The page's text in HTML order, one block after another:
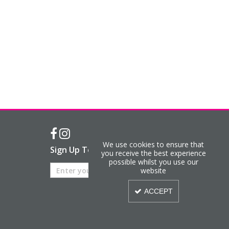
Sign Up To Our Newsletter
We use cookies to ensure that
you receive the best experience
possible whilst you use our
website
ACCEPT